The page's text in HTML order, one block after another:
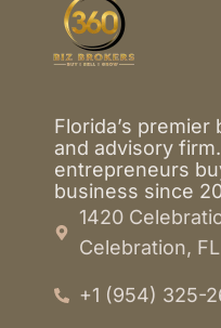
Florida’s
and advisory
entrepreneurs
business since
1420
Celebration,
+1 (954) 325-